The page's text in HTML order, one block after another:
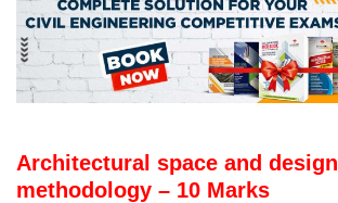
Architectural space and design
methodology – 10 Marks